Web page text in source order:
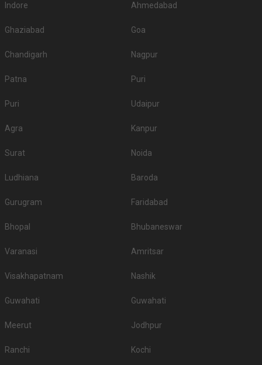
Indore Ahmedabad
Ghaziabad Goa
Chandigarh Nagpur
Patna Puri
Puri Udaipur
Agra Kanpur
Surat Noida
Ludhiana Baroda
Gurugram Faridabad
Bhopal Bhubaneswar
Varanasi Amritsar
Visakhapatnam Nashik
Guwahati Guwahati
Meerut Jodhpur
Ranchi Kochi